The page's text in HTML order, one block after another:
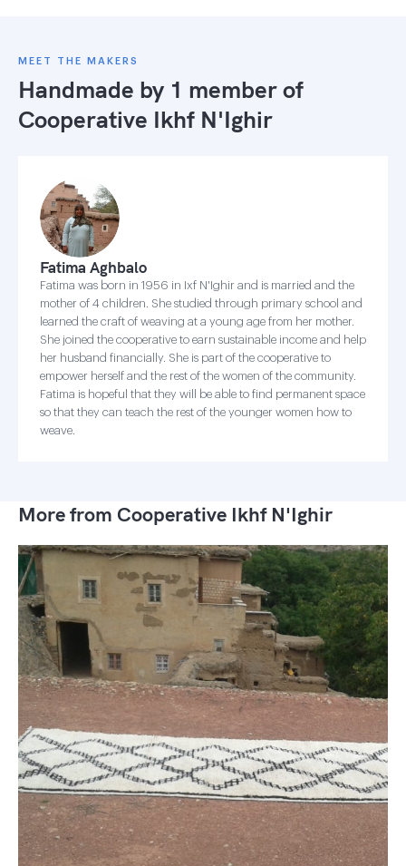
MEET THE MAKERS
Handmade by 1 member of
Cooperative Ikhf N'Ighir
Fatima Aghbalo
Fatima was born in 1956 in Ixf N'Ighir and is married and the
mother of 4 children. She studied through primary school and
learned the craft of weaving at a young age from her mother.
She joined the cooperative to earn sustainable income and help
her husband financially. She is part of the cooperative to
empower herself and the rest of the women of the community.
Fatima is hopeful that they will be able to find permanent space
so that they can teach the rest of the younger women how to
weave.
More from Cooperative Ikhf N'Ighir